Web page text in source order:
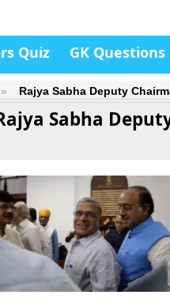
Quiz GK Questions
Rajya Sabha Deputy
Sabha